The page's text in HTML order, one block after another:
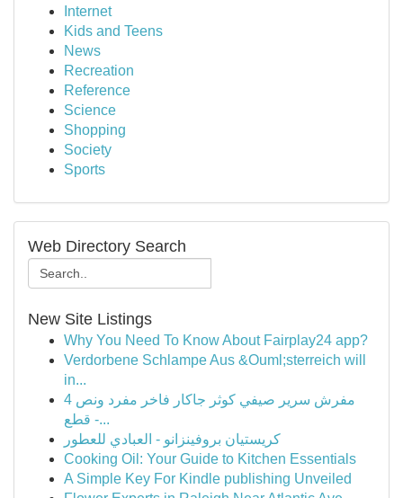
Internet
Kids and Teens
News
Recreation
Reference
Science
Shopping
Society
Sports
Web Directory Search
New Site Listings
Why You Need To Know About Fairplay24 app?
Verdorbene Schlampe Aus &Ouml;sterreich will
in...
مفرش سرير صيفي كوثر جاكار فاخر مفرد ونص 4
قطع -...
كريستيان بروفينزانو - العبادي للعطور
Cooking Oil: Your Guide to Kitchen Essentials
A Simple Key For Kindle publishing Unveiled